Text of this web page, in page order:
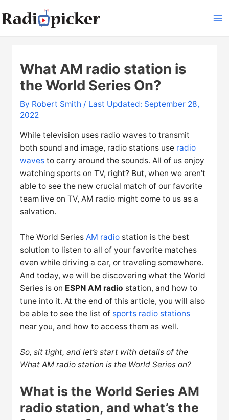
to
What AM radio station is
the World Series On?
By Robert Smith / Last Updated: September 28,
2022
While television uses radio waves to transmit
both sound and image, radio stations use radio
waves to carry around the sounds. All of us enjoy
watching sports on TV, right? But, when we aren’t
able to see the new crucial match of our favorite
team live on TV, AM radio might come to us as a
salvation.
The World Series AM radio station is the best
solution to listen to all of your favorite matches
even while driving a car, or traveling somewhere.
And today, we will be discovering what the World
Series is on ESPN AM radio station, and how to
tune into it. At the end of this article, you will also
be able to see the list of sports radio stations
near you, and how to access them as well.
So, sit tight, and let’s start with details of the
What AM radio station is the World Series on?
What is the World Series AM
radio station, and what’s the